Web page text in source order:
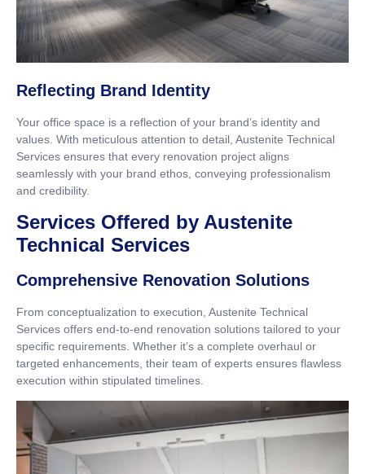
Reflecting Brand Identity
Your office space is a reflection of your brand’s identity and
values. With meticulous attention to detail, Austenite Technical
Services ensures that every renovation project aligns
seamlessly with your brand ethos, conveying professionalism
and credibility.
Services Offered by Austenite
Technical Services
Comprehensive Renovation Solutions
From conceptualization to execution, Austenite Technical
Services offers end-to-end renovation solutions tailored to your
specific requirements. Whether it’s a complete overhaul or
targeted enhancements, their team of experts ensures flawless
execution within stipulated timelines.